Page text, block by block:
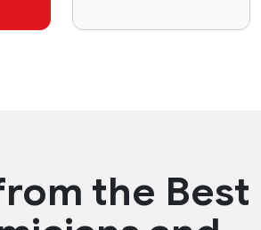
the Best